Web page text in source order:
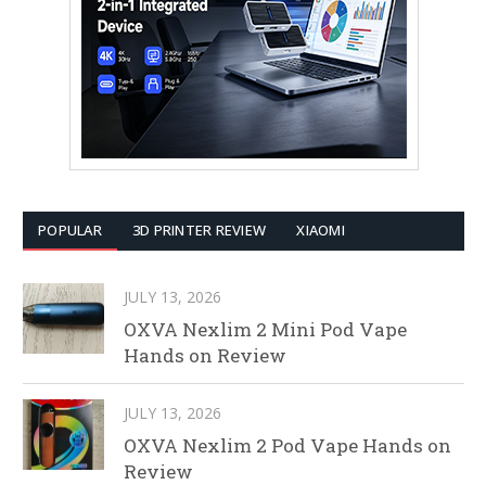
POPULAR 3D PRINTER REVIEW XIAOMI
JULY 13, 2026
OXVA Nexlim 2 Mini Pod Vape
Hands on Review
JULY 13, 2026
OXVA Nexlim 2 Pod Vape Hands on
Review